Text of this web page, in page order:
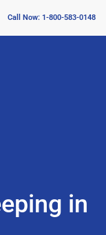
Call Now: 1-800-583-0148
in